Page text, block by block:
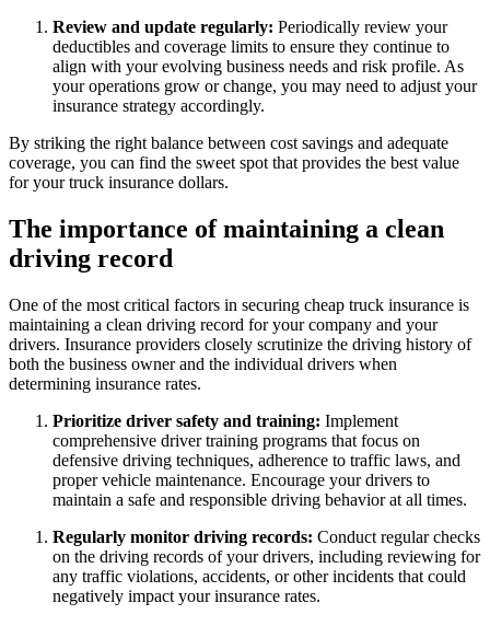
Review and update regularly: Periodically review your
deductibles and coverage limits to ensure they continue to
align with your evolving business needs and risk profile. As
your operations grow or change, you may need to adjust your
insurance strategy accordingly.
By striking the right balance between cost savings and adequate
coverage, you can find the sweet spot that provides the best value
for your truck insurance dollars.
The importance of maintaining a clean
driving record
One of the most critical factors in securing cheap truck insurance is
maintaining a clean driving record for your company and your
drivers. Insurance providers closely scrutinize the driving history of
both the business owner and the individual drivers when
determining insurance rates.
Prioritize driver safety and training: Implement
comprehensive driver training programs that focus on
defensive driving techniques, adherence to traffic laws, and
proper vehicle maintenance. Encourage your drivers to
maintain a safe and responsible driving behavior at all times.
Regularly monitor driving records: Conduct regular checks
on the driving records of your drivers, including reviewing for
any traffic violations, accidents, or other incidents that could
negatively impact your insurance rates.